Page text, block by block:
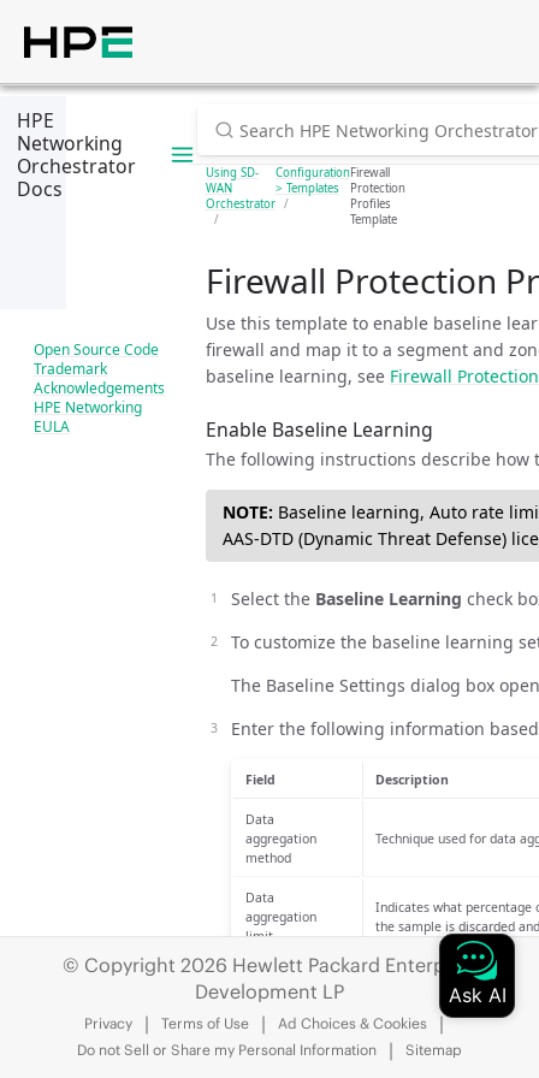
HPE
Networking
Orchestrator
Docs
Open Source Code
Trademark
Acknowledgements
HPE Networking
EULA
Using SD-
WAN
Orchestrator
Configuration
> Templates
Firewall
Protection
Profiles
Template
Firewall Protection
Use this template to enable baseline
firewall and map it to a segment and
baseline learning, see Firewall
Enable Baseline Learning
The following instructions describe
NOTE: Baseline learning, Auto rate
AAS-DTD (Dynamic Threat Defense)
Select the Baseline Learning check
To customize the baseline learning
The Baseline Settings dialog box
Enter the following information
Field Description
Data
aggregation
method
Technique used for data
Data
aggregation
limit
Indicates what percentage
the sample is discarded
Computation
interval
Time that passes before
computed every 8 hours
4, 8, 12, and so on) up to
During this period, data is
© Copyright 2026 Hewlett Packard Enterprise
Development LP
Privacy Terms of Use
Ad Choices & Cookies
Do not Sell or Share my Personal Information
Sitemap